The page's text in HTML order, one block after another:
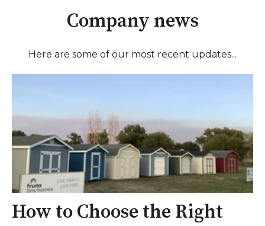
Company news
Here are some of our most recent updates...
How to Choose the Right